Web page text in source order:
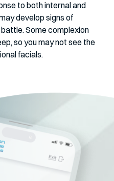
to both internal and
develop signs of
Some complexion
so you may not see the
facials.